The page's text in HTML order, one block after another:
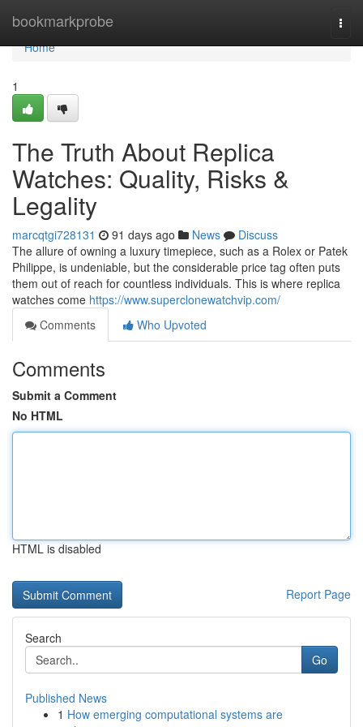
bookmarkprobe
Home
Home
1
The Truth About Replica
Watches: Quality, Risks &
Legality
marcqtgi728131 91 days ago News
Discuss
The allure of owning a luxury timepiece, such as a Rolex or Patek
Philippe, is undeniable, but the considerable price tag often puts
them out of reach for countless individuals. This is where replica
watches come https://www.superclonewatchvip.com/
Comments
Who Upvoted
Comments
Submit a Comment
No HTML
HTML is disabled
Report Page
Search
Go
Published News
1 How emerging computational systems are